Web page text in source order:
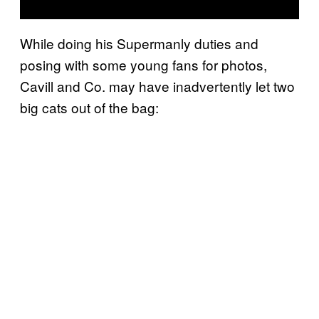
While doing his Supermanly duties and
posing with some young fans for photos,
Cavill and Co. may have inadvertently let two
big cats out of the bag: